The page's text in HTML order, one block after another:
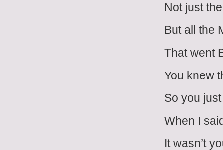
Not just
But all the
That went
You knew
So you
When I
It wasn’t